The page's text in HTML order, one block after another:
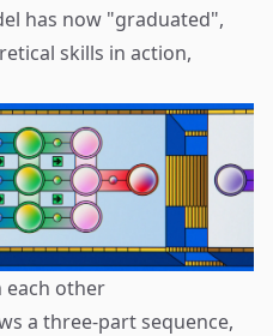
has now "graduated",
skills in action,
each other
a three-part sequence,